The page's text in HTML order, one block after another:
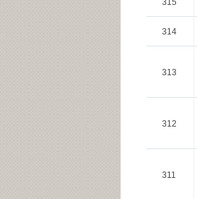
315
314
313
312
311